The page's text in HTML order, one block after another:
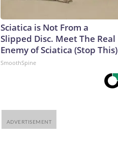
Sciatica is Not From a
Slipped Disc. Meet The Real
Enemy of Sciatica (Stop This)
SmoothSpine